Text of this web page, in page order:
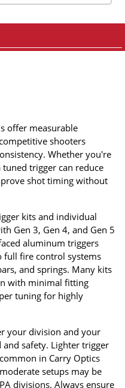
offer measurable
shooters
Whether you're
tuned trigger can reduce
shot timing without
kits and individual
Gen 3, Gen 4, and Gen 5
aluminum triggers
full fire control systems
and springs. Many kits
with minimal fitting
tuning for highly
your division and your
safety. Lighter trigger
in Carry Optics
setups may be
divisions. Always ensure